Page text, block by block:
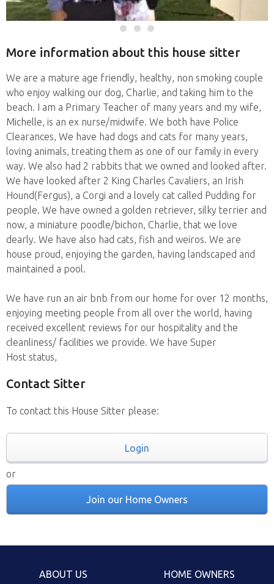
More information about this house sitter
We are a mature age friendly, healthy, non smoking couple
who enjoy walking our dog, Charlie, and taking him to the
beach. I am a Primary Teacher of many years and my wife,
Michelle, is an ex nurse/midwife. We both have Police
Clearances, We have had dogs and cats for many years,
loving animals, treating them as one of our family in every
way. We also had 2 rabbits that we owned and looked after.
We have looked after 2 King Charles Cavaliers, an Irish
Hound(Fergus), a Corgi and a lovely cat called Pudding for
people. We have owned a golden retriever, silky terrier and
now, a miniature poodle/bichon, Charlie, that we love
dearly. We have also had cats, fish and weiros. We are
house proud, enjoying the garden, having landscaped and
maintained a pool.
We have run an air bnb from our home for over 12 months,
enjoying meeting people from all over the world, having
received excellent reviews for our hospitality and the
cleanliness/ facilities we provide. We have Super
Host status,
Contact Sitter
To contact this House Sitter please:
Login
or
Join our Home Owners
ABOUT US HOME OWNERS